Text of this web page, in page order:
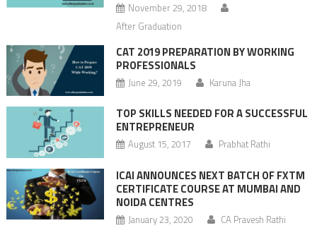
November 29, 2018
After Graduation
CAT 2019 PREPARATION BY WORKING
PROFESSIONALS
June 29, 2019 Karuna Jha
TOP SKILLS NEEDED FOR A SUCCESSFUL
ENTREPRENEUR
August 15, 2017 Prabhat Rathi
ICAI ANNOUNCES NEXT BATCH OF FXTM
CERTIFICATE COURSE AT MUMBAI AND
NOIDA CENTRES
January 23, 2020 CA Pravesh Rathi